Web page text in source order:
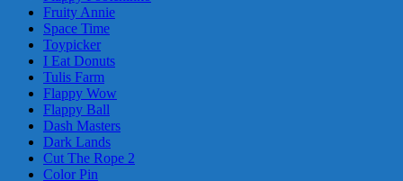
Fruity Annie
Space Time
Toypicker
I Eat Donuts
Tulis Farm
Flappy Wow
Flappy Ball
Dash Masters
Dark Lands
Cut The Rope 2
Color Pin